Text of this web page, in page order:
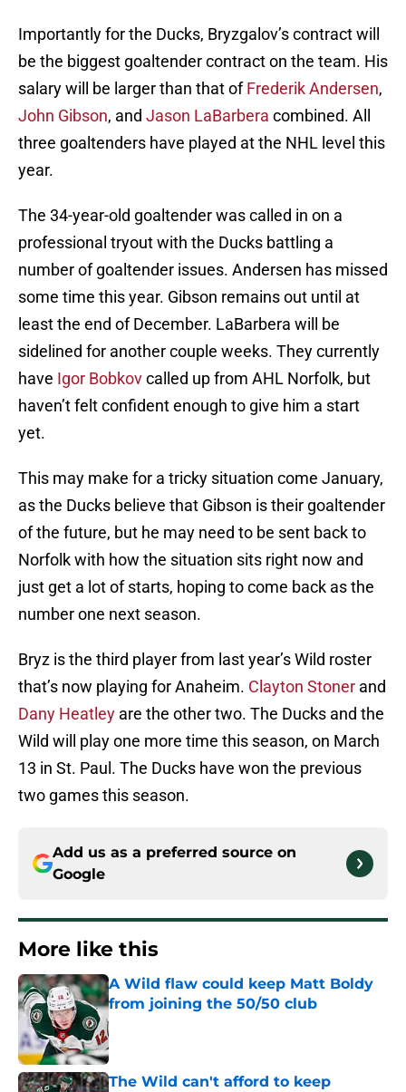
Importantly for the Ducks, Bryzgalov’s contract will
be the biggest goaltender contract on the team. His
salary will be larger than that ofFrederik Andersen,
John Gibson, and Jason LaBarbera combined. All
three goaltenders have played at the NHL level this
year.
The 34-year-old goaltender was called in on a
professional tryout with the Ducks battling a
number of goaltender issues. Andersen has missed
some time this year. Gibson remains out until at
least the end of December. LaBarbera will be
sidelined for another couple weeks. They currently
have Igor Bobkovcalled up from AHL Norfolk, but
haven’t felt confident enough to give him a start
yet.
This may make for a tricky situation come January,
as the Ducks believe that Gibson is their goaltender
of the future, but he may need to be sent back to
Norfolk with how the situation sits right now and
just get a lot of starts, hoping to come back as the
number one next season.
Bryz is the third player from last year’s Wild roster
that’s now playing for Anaheim. Clayton Stoner and
Dany Heatley are the other two. The Ducks and the
Wild will play one more time this season, on March
13 in St. Paul. The Ducks have won the previous
two games this season.
Add us as a preferred source on
Google
More like this
A Wild flaw could keep Matt Boldy
from joining the 50/50 club
Published by on Invalid Date
The Wild can't afford to keep